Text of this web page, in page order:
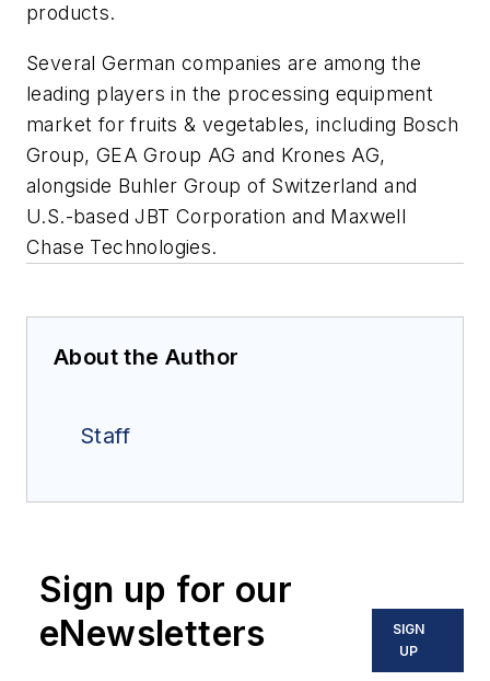
products.
Several German companies are among the
leading players in the processing equipment
market for fruits & vegetables, including Bosch
Group, GEA Group AG and Krones AG,
alongside Buhler Group of Switzerland and
U.S.-based JBT Corporation and Maxwell
Chase Technologies.
About the Author
Staff
Sign up for our
eNewsletters
SIGN
UP